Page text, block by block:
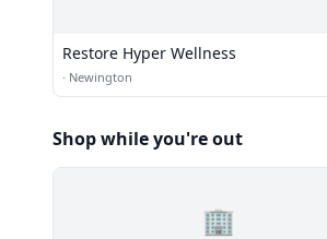
Restore Hyper Wellness
· Newington
Shop while you're out
🏢